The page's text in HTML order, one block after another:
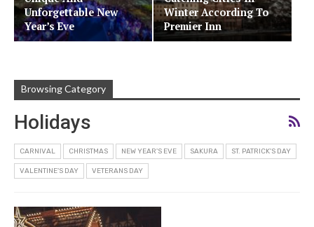
Unforgettable New
Year’s Eve
Winter According To
Premier Inn
Browsing Category
Holidays
CARNIVAL CHRISTMAS NEW YEAR'S EVE SAKURA ST. PATRICK'S DAY
VALENTINE'S DAY VETERANS DAY